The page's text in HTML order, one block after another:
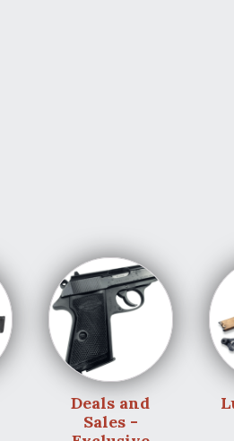
Deals and
Sales -